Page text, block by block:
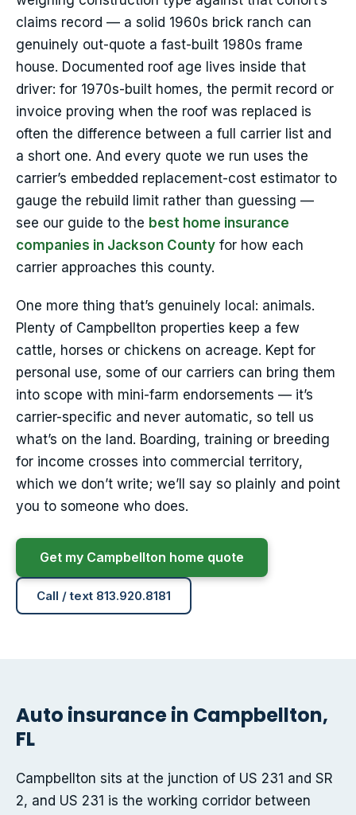
claims record — a solid 1960s brick ranch can
genuinely out-quote a fast-built 1980s frame
house. Documented roof age lives inside that
driver: for 1970s-built homes, the permit record or
invoice proving when the roof was replaced is
often the difference between a full carrier list and
a short one. And every quote we run uses the
carrier’s embedded replacement-cost estimator to
gauge the rebuild limit rather than guessing —
see our guide to the best home insurance
companies in Jackson County for how each
carrier approaches this county.
One more thing that’s genuinely local: animals.
Plenty of Campbellton properties keep a few
cattle, horses or chickens on acreage. Kept for
personal use, some of our carriers can bring them
into scope with mini-farm endorsements — it’s
carrier-specific and never automatic, so tell us
what’s on the land. Boarding, training or breeding
for income crosses into commercial territory,
which we don’t write; we’ll say so plainly and point
you to someone who does.
Get my Campbellton home quote
Call / text 813.920.8181
Auto insurance in Campbellton,
FL
Campbellton sits at the junction of US 231 and SR
2, and US 231 is the working corridor between